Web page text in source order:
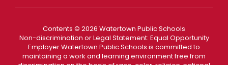
Contents © 2026 Watertown Public Schools
Non-discrimination or Legal Statement: Equal Opportunity
Employer Watertown Public Schools is committed to
maintaining a work and learning environment free from